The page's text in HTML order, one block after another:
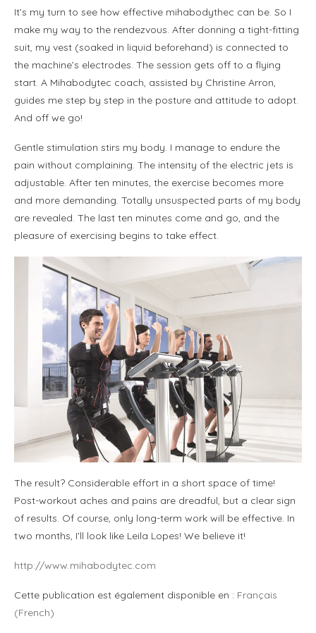
It’s my turn to see how effective mihabodythec can be. So I
make my way to the rendezvous. After donning a tight-fitting
suit, my vest (soaked in liquid beforehand) is connected to
the machine’s electrodes. The session gets off to a flying
start. A Mihabodytec coach, assisted by Christine Arron,
guides me step by step in the posture and attitude to adopt.
And off we go!
Gentle stimulation stirs my body. I manage to endure the
pain without complaining. The intensity of the electric jets is
adjustable. After ten minutes, the exercise becomes more
and more demanding. Totally unsuspected parts of my body
are revealed. The last ten minutes come and go, and the
pleasure of exercising begins to take effect.
The result? Considerable effort in a short space of time!
Post-workout aches and pains are dreadful, but a clear sign
of results. Of course, only long-term work will be effective. In
two months, I’ll look like Leila Lopes! We believe it!
http://www.mihabodytec.com
Cette publication est également disponible en : Français
(French)